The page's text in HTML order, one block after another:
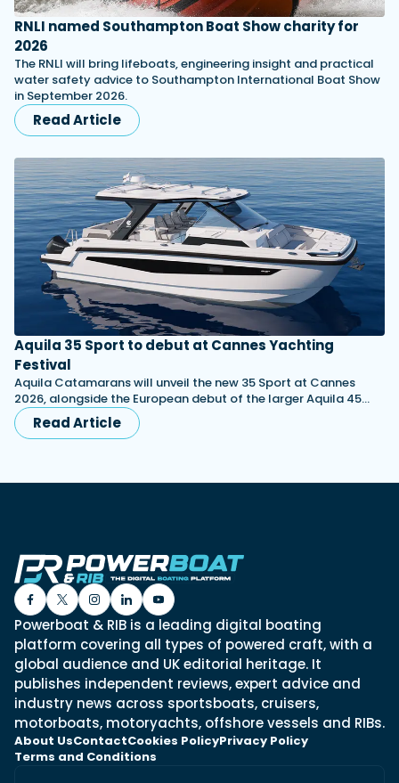
RNLI named Southampton Boat Show charity for
2026
The RNLI will bring lifeboats, engineering insight and practical
water safety advice to Southampton International Boat Show
in September 2026.
Read Article
Aquila 35 Sport to debut at Cannes Yachting
Festival
Aquila Catamarans will unveil the new 35 Sport at Cannes
2026, alongside the European debut of the larger Aquila 45…
Read Article
Powerboat & RIB is a leading digital boating
platform covering all types of powered craft, with a
global audience and UK editorial heritage. It
publishes independent reviews, expert advice and
industry news across sportsboats, cruisers,
motorboats, motoryachts, offshore vessels and RIBs.
About UsContactCookies PolicyPrivacy Policy
Terms and Conditions